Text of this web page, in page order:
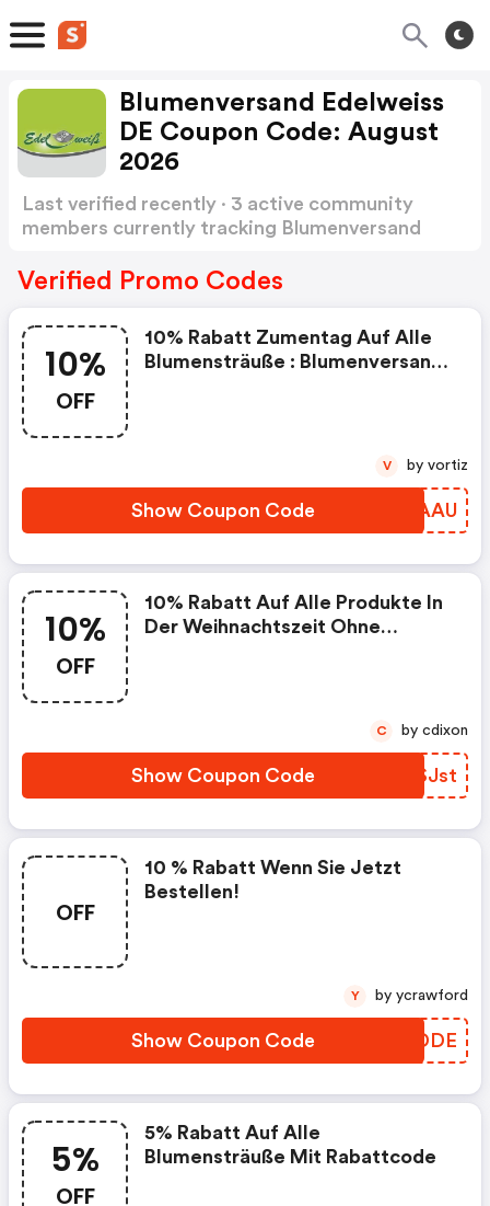
Blumenversand Edelweiss
DE Coupon Code: August
2026
Last verified recently · 3 active community
members currently tracking Blumenversand
Verified Promo Codes
10%
OFF
10% Rabatt Zumentag Auf Alle
Blumensträuße : Blumenversand
Show Coupon Code XRWAAU
V by vortiz
10%
OFF
10% Rabatt Auf Alle Produkte In
Der Weihnachtszeit Ohne
Show Coupon Code HISJst
C by cdixon
OFF
10 % Rabatt Wenn Sie Jetzt
Bestellen!
Show Coupon Code ZCADDE
Y by ycrawford
5%
OFF
5% Rabatt Auf Alle
Blumensträuße Mit Rabattcode